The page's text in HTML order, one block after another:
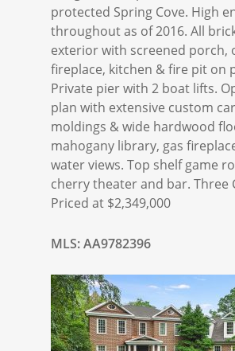
protected Spring Cove. High
throughout as of 2016. All
exterior with screened porch,
fireplace, kitchen & fire pit on
Private pier with 2 boat lifts.
plan with extensive custom
moldings & wide hardwood
mahogany library, gas
water views. Top shelf game
cherry theater and bar. Three
Priced at $2,349,000
MLS: AA9782396